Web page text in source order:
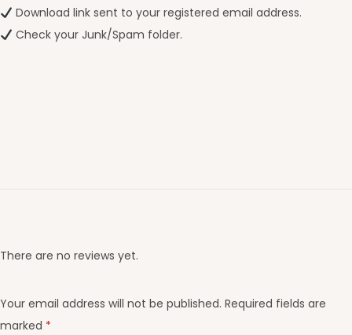
Download link sent to your registered email address.
Check your Junk/Spam folder.
There are no reviews yet.
Your email address will not be published. Required fields are
marked *